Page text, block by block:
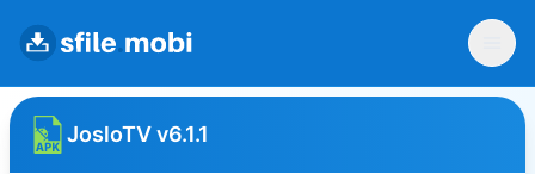
JosloTV v6.1.1